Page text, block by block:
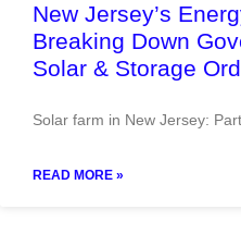
New Jersey’s
Breaking Down
Solar & Storage
Solar farm in New Jersey:
READ MORE »